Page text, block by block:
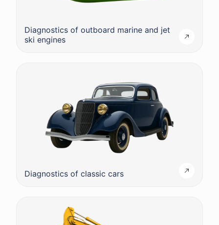
Diagnostics of outboard marine and jet
ski engines
Diagnostics of classic cars